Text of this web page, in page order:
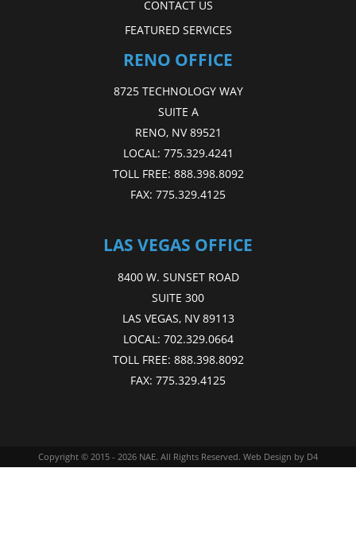
CONTACT US
FEATURED SERVICES
RENO OFFICE
8725 TECHNOLOGY WAY
SUITE A
RENO, NV 89521
LOCAL: 775.329.4241
TOLL FREE: 888.398.8092
FAX: 775.329.4125
LAS VEGAS OFFICE
8400 W. SUNSET ROAD
SUITE 300
LAS VEGAS, NV 89113
LOCAL: 702.329.0664
TOLL FREE: 888.398.8092
FAX: 775.329.4125
Copyright © 2015 - 2026 NAE. All Rights Reserved. Web Design by D4